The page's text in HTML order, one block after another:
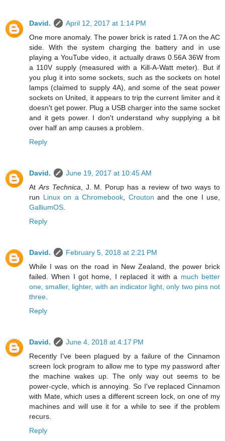
David.
April 12, 2017 at 1:14 PM
One more anomaly. The power brick is rated 1.7A on the AC
side. With the system charging the battery and in use
playing a YouTube video, it actually draws 0.56A 36W from
a 110V supply (measured with a Kill-A-Watt meter). But if
you plug it into some sockets, such as the sockets on hotel
lamps (claimed to supply 4A), and some of the seat power
sockets on United, it appears to trip the current limiter and it
doesn't get power. Plug a USB charger into the same socket
and it gets power. I don't understand why supplying a bit
over half an amp causes a problem.
Reply
David.
June 19, 2017 at 10:45 AM
At Ars Technica , J. M. Porup has a review of two ways to
run Linux on a Chromebook Crouton and the one I use,
GalliumOS
Reply
David.
February 5, 2018 at 2:21 PM
While I was on the road in New Zealand, the power brick
failed. When I got home, I replaced it with a much better
one, smaller, lighter, with an indicator light, only two pins not
three
Reply
David.
June 4, 2018 at 4:17 PM
Recently I've been plagued by a failure of the Cinnamon
screen lock program to allow me to type my password after
the machine wakes up. The only way out seems to be
power-cycle, which is annoying. So I've replaced Cinnamon
with Mate, which uses a different screen lock, on one of my
machines and will use it for a while to see if the problem
recurs.
Reply